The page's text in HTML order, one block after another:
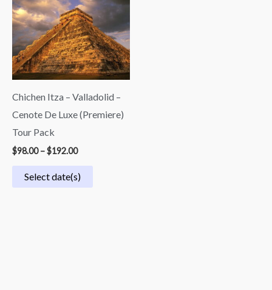
Chichen Itza – Valladolid –
Cenote De Luxe (Premiere)
Tour Pack
$98.00 –$192.00
$192.00
Select date(s)